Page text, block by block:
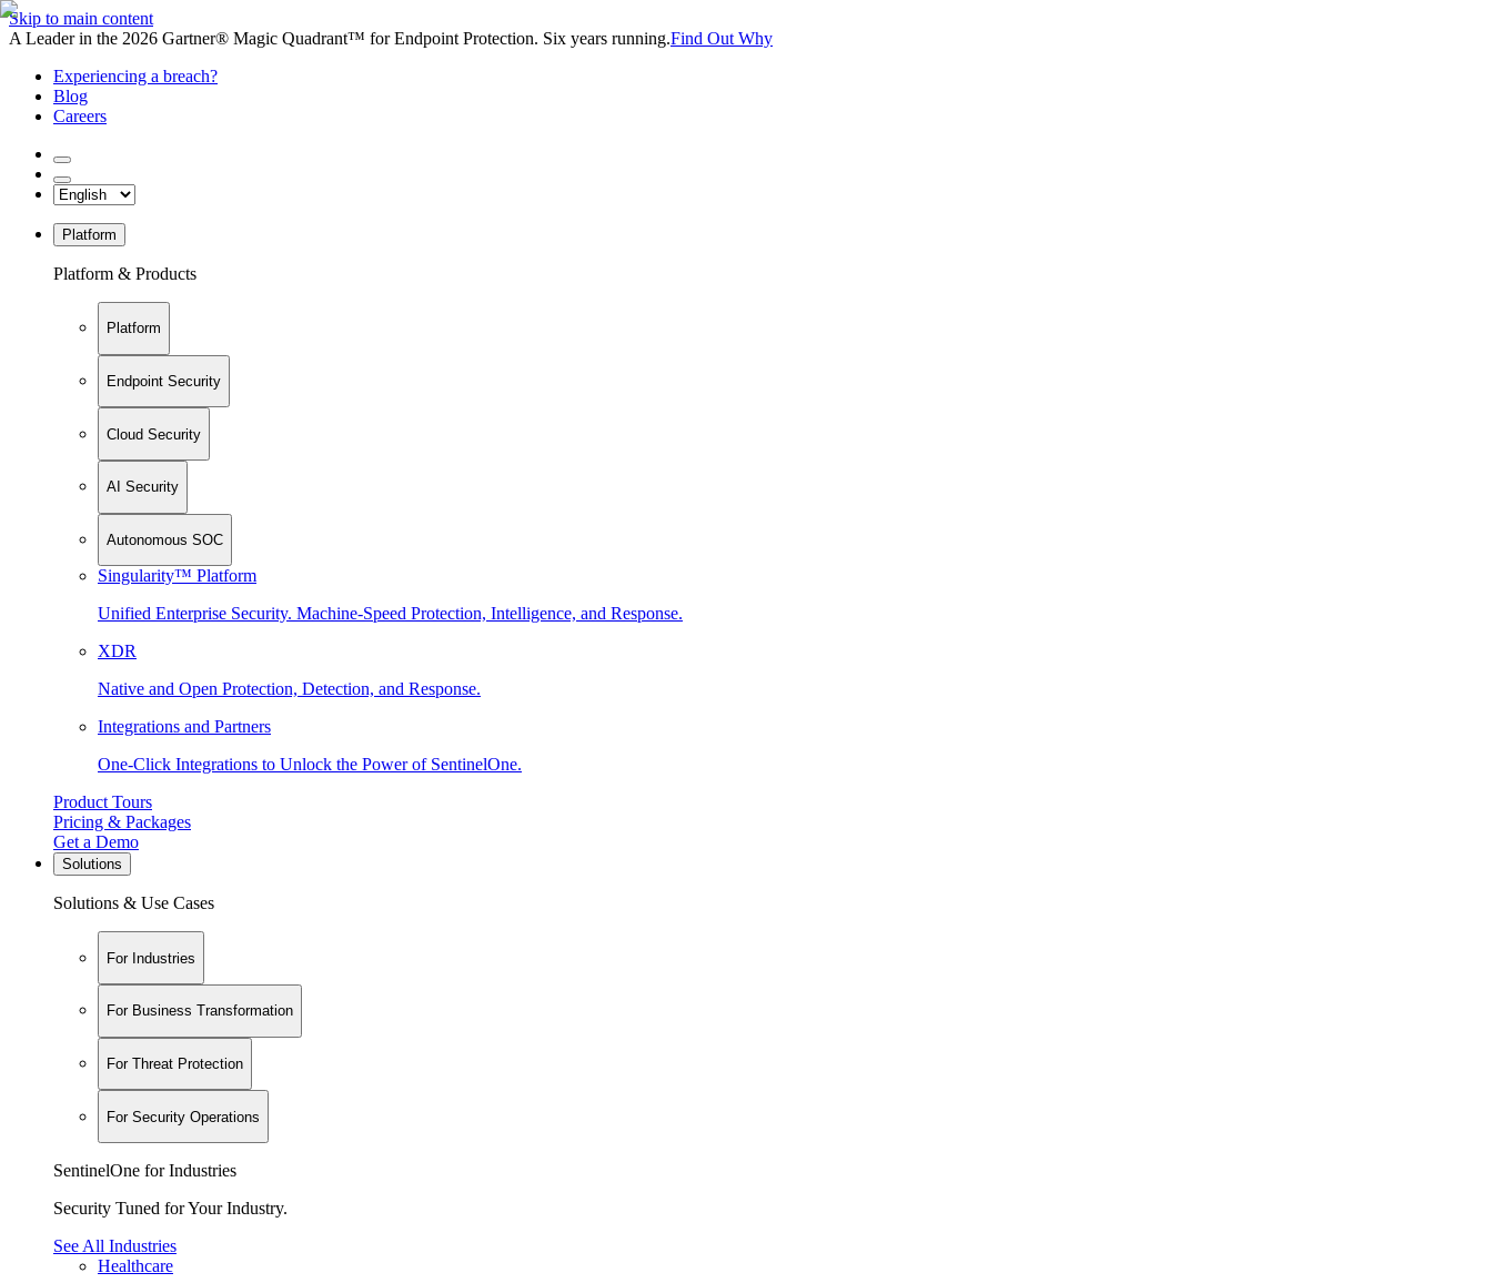
Skip to main content
A Leader in the 2026 Gartner® Magic Quadrant™ for Endpoint Protection. Six years running.Find Out Why
Experiencing a breach?
Blog
Careers
Platform
Platform & Products
Platform
Endpoint Security
Cloud Security
AI Security
Autonomous SOC
Singularity™ Platform
Unified Enterprise Security. Machine-Speed Protection, Intelligence, and Response.
XDR
Native and Open Protection, Detection, and Response.
Integrations and Partners
One-Click Integrations to Unlock the Power of SentinelOne.
Product Tours
Pricing & Packages
Get a Demo
Solutions
Solutions & Use Cases
For Industries
For Business Transformation
For Threat Protection
For Security Operations
SentinelOne for Industries
Security Tuned for Your Industry.
See All Industries
Healthcare